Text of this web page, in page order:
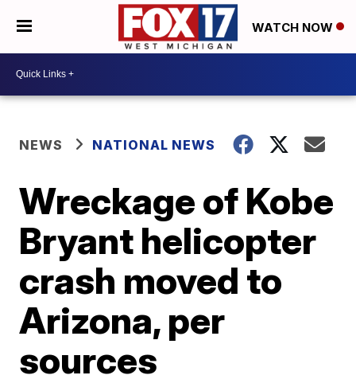
WATCH NOW
NEWS NATIONAL NEWS
Wreckage of Kobe
Bryant helicopter
crash moved to
Arizona, per
sources